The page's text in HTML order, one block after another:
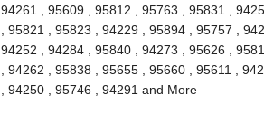
94261 , 95609 , 95812 , 95763 , 95831 ,
, 95821 , 95823 , 94229 , 95894 , 95757 ,
94252 , 94284 , 95840 , 94273 , 95626 ,
, 94262 , 95838 , 95655 , 95660 , 95611 ,
, 94250 , 95746 , 94291 and More